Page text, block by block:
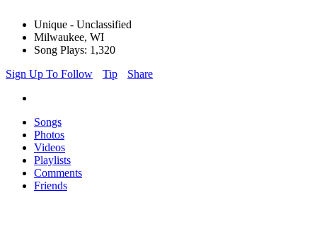
Unique - Unclassified
Milwaukee, WI
Song Plays: 1,320
Sign Up To Follow
Tip Share
Songs
Photos
Videos
Playlists
Comments
Friends